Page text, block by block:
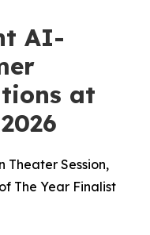
AI-
at
Theater Session,
The Year Finalist